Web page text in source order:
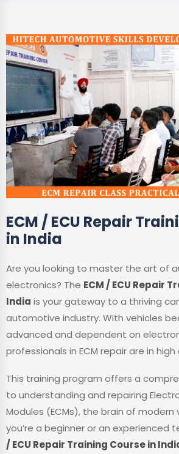
ECM / ECU Repair
in India
Are you looking to master the art of
electronics? The ECM / ECU Repair
India is your gateway to a thriving
automotive industry. With vehicles
advanced and dependent on
professionals in ECM repair are in
This training program offers a
to understanding and repairing
Modules (ECMs), the brain of modern
you’re a beginner or an experienced
/ ECU Repair Training Course in